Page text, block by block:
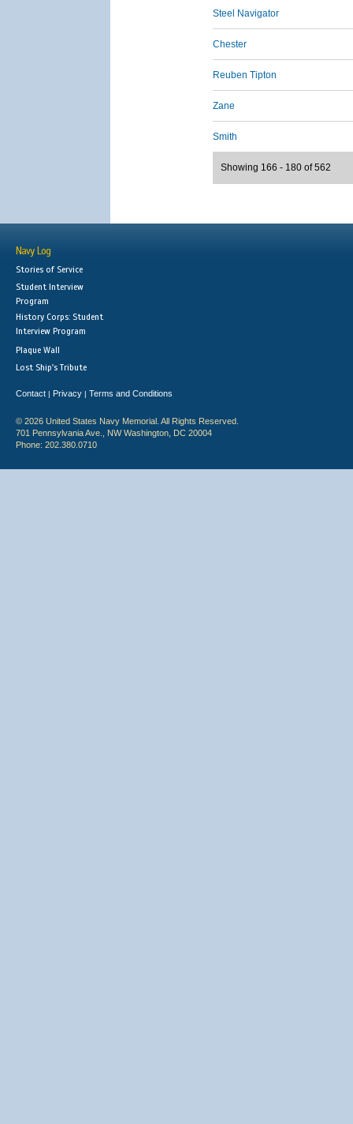
Steel Navigator
Chester
Reuben Tipton
Zane
Smith
Showing 166 - 180 of 562
Navy Log
Stories of Service
Student Interview
Program
History Corps: Student
Interview Program
Plaque Wall
Lost Ship's Tribute
Contact | Privacy | Terms and Conditions
© 2026 United States Navy Memorial. All Rights Reserved.
701 Pennsylvania Ave., NW Washington, DC 20004
Phone: 202.380.0710